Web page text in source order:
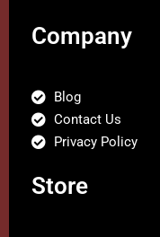
Company
Blog
Contact Us
Privacy Policy
Store